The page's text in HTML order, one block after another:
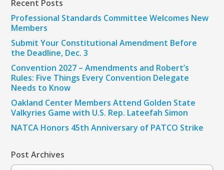
Recent Posts
Professional Standards Committee Welcomes New
Members
Submit Your Constitutional Amendment Before
the Deadline, Dec. 3
Convention 2027 – Amendments and Robert’s
Rules: Five Things Every Convention Delegate
Needs to Know
Oakland Center Members Attend Golden State
Valkyries Game with U.S. Rep. Lateefah Simon
NATCA Honors 45th Anniversary of PATCO Strike
Post Archives